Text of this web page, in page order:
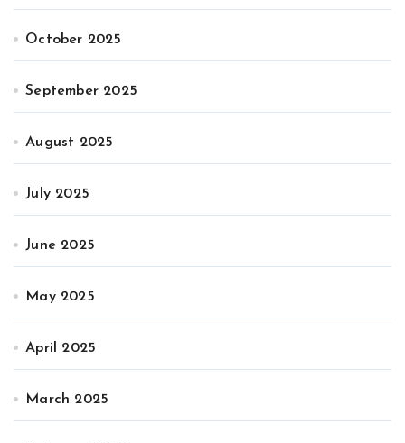
October 2025
September 2025
August 2025
July 2025
June 2025
May 2025
April 2025
March 2025